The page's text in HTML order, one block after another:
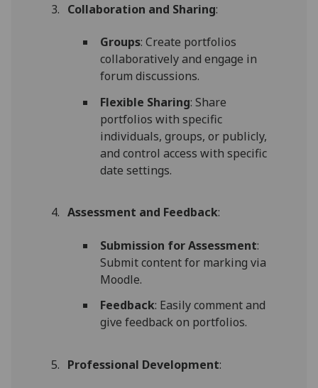
Collaboration and Sharing:
Groups: Create portfolios
collaboratively and engage in
forum discussions.
Flexible Sharing: Share
portfolios with specific
individuals, groups, or publicly,
and control access with specific
date settings.
Assessment and Feedback:
Submission for Assessment:
Submit content for marking via
Moodle.
Feedback: Easily comment and
give feedback on portfolios.
Professional Development: